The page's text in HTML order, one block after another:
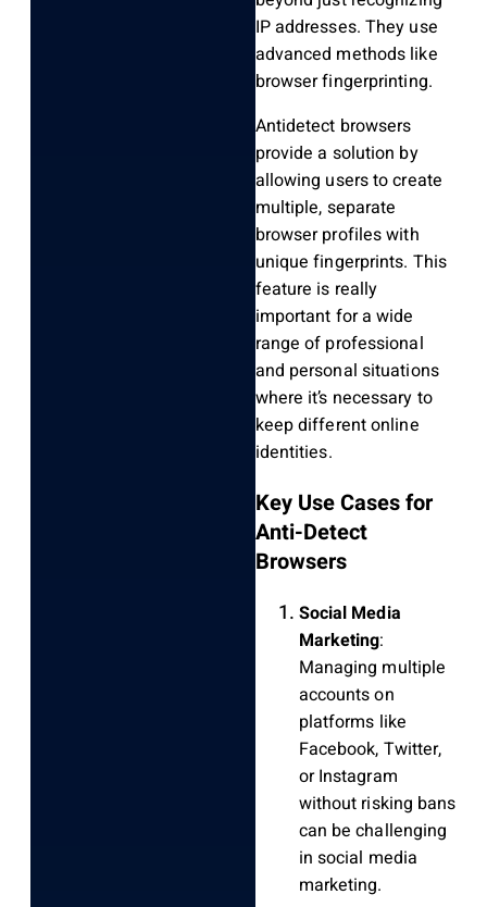
IP addresses. They use
advanced methods like
browser fingerprinting.
Antidetect browsers
provide a solution by
allowing users to create
multiple, separate
browser profiles with
unique fingerprints. This
feature is really
important for a wide
range of professional
and personal situations
where it’s necessary to
keep different online
identities.
Key Use Cases for
Anti-Detect
Browsers
Social Media
Marketing:
Managing multiple
accounts on
platforms like
Facebook, Twitter,
or Instagram
without risking bans
can be challenging
in social media
marketing.